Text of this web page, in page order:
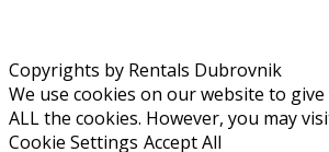
Copyrights by Rentals Dubrovnik
We use cookies on our website to
ALL the cookies. However, you may
Cookie Settings Accept All